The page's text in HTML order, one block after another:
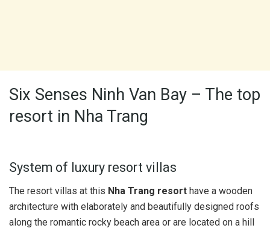
Six Senses Ninh Van Bay – The top
resort in Nha Trang
System of luxury resort villas
The resort villas at this Nha Trang resort have a wooden
architecture with elaborately and beautifully designed roofs
along the romantic rocky beach area or are located on a hill